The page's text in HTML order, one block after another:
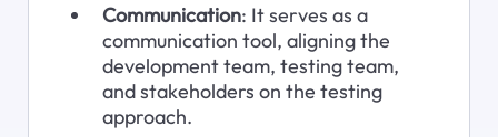
Communication: It serves as a
communication tool, aligning the
development team, testing team,
and stakeholders on the testing
approach.